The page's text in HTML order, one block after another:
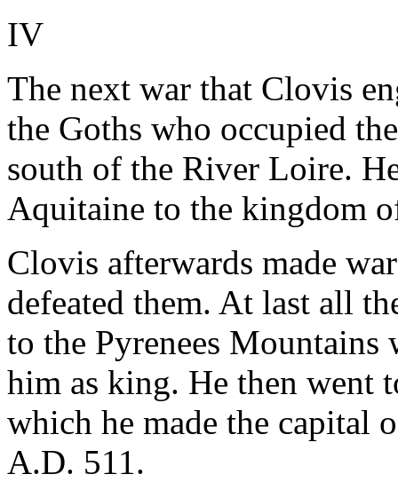
IV
The next war that Clovis
the Goths who occupied
south of the River Loire.
Aquitaine to the kingdom
Clovis afterwards made
defeated them. At last all
to the Pyrenees Mountains
him as king. He then went
which he made the capital
A.D. 511.